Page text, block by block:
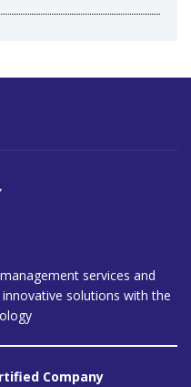
services and
solutions with the
Company